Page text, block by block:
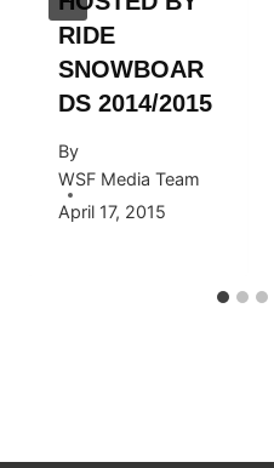
RIDE
SNOWBOAR
DS 2014/2015
By
WSF Media Team
April 17, 2015